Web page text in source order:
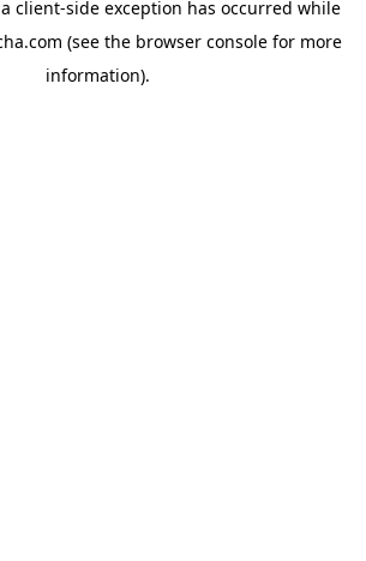
client-side exception has occurred while
(see the browser consolefor more
information).